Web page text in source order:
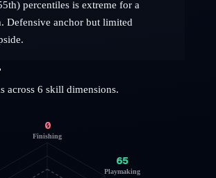
percentiles is extreme for a
Defensive anchor but limited
across 6 skill dimensions.
0
Finishing
65
Playmaking